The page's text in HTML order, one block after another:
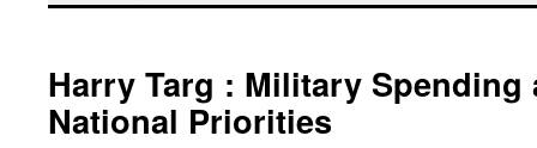
Harry Targ : Military Spending
National Priorities